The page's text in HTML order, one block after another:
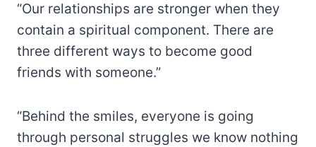
“Our relationships are stronger when they
contain a spiritual component. There are
three different ways to become good
friends with someone.”
“Behind the smiles, everyone is going
through personal struggles we know nothing